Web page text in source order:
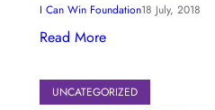
I Can Win Foundation18 July, 2018
Read More
UNCATEGORIZED